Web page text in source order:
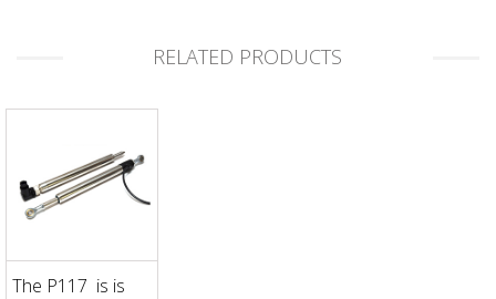
RELATED PRODUCTS
The P117 is is